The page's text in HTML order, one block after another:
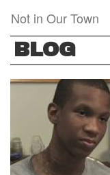
main
content
Not in Our Town
BLOG